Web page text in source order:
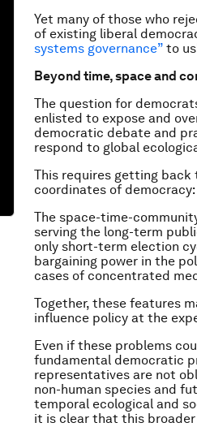
Yet many of those who
of existing liberal
systems governance” to
Beyond time, space and
The question for
enlisted to expose and
democratic debate and
respond to global
This requires getting
coordinates of
The space-time-
serving the long-term
only short-term election
bargaining power in the
cases of concentrated
Together, these features
influence policy at the
Even if these problems
fundamental democratic
representatives are not
non-human species and
temporal ecological and
it is clear that this